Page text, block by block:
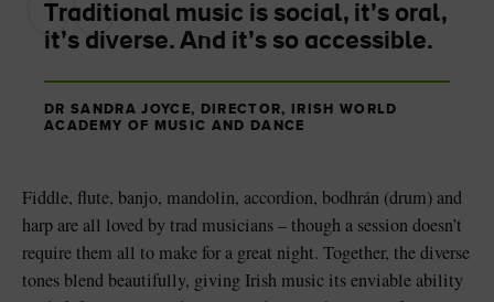
Traditional music is social, it’s oral,
it’s diverse. And it’s so accessible.
DR SANDRA JOYCE, DIRECTOR, IRISH WORLD
ACADEMY OF MUSIC AND DANCE
Fiddle, flute, banjo, mandolin, accordion, bodhrán (drum) and
harp are all loved by trad musicians – though a session doesn’t
require them all to make for a great night. Together, the diverse
tones blend beautifully, giving Irish music its enviable ability